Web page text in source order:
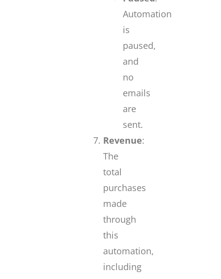
Automation
is
paused,
and
no
emails
are
sent.
Revenue:
The
total
purchases
made
through
this
automation,
including